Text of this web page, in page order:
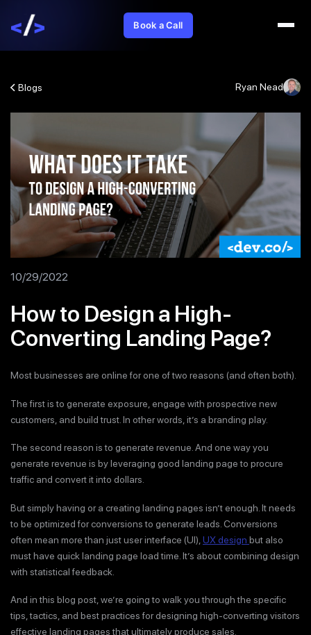
Book a Call
Blogs Ryan Nead
10/29/2022
How to Design a High-
Converting Landing Page?
Most businesses are online for one of two reasons (and often both).
The first is to generate exposure, engage with prospective new
customers, and build trust. In other words, it’s a branding play.
The second reason is to generate revenue. And one way you
generate revenue is by leveraging good landing page to procure
traffic and convert it into dollars.
But simply having or a creating landing pages isn’t enough. It needs
to be optimized for conversions to generate leads. Conversions
often mean more than just user interface (UI), UX design but also
must have quick landing page load time. It’s about combining design
with statistical feedback.
And in this blog post, we’re going to walk you through the specific
tips, tactics, and best practices for designing high-converting visitors
effective landing pages that ultimately produce sales.